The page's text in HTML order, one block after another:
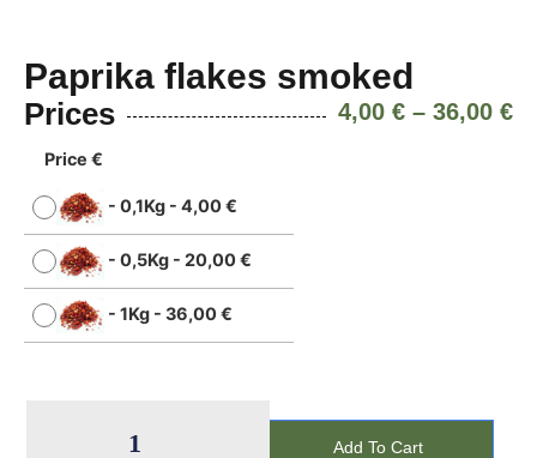
Paprika flakes smoked
Prices 4,00 € – 36,00 €
Price €
- 0,1Kg - 4,00€
- 0,5Kg - 20,00€
- 1Kg - 36,00€
Add To Cart